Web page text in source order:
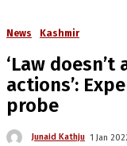
News Kashmir
‘Law
actions’:
probe
Junaid Kathju 1 Jan